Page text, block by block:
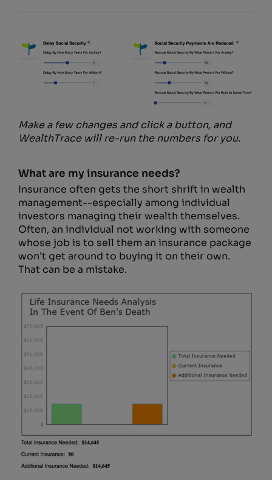
Make a few changes and click a button, and
WealthTrace will re-run the numbers for you.
What are my insurance needs?
Insurance often gets the short shrift in wealth
management--especially among individual
investors managing their wealth themselves.
Often, an individual not working with someone
whose job is to sell them an insurance package
won’t get around to buying it on their own.
That can be a mistake.